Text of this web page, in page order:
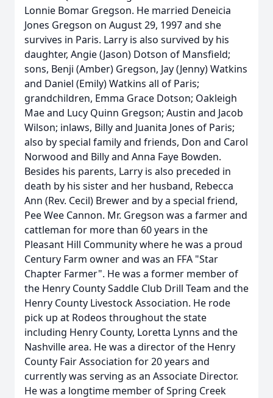
Lonnie Bomar Gregson. He married Deneicia
Jones Gregson on August 29, 1997 and she
survives in Paris. Larry is also survived by his
daughter, Angie (Jason) Dotson of Mansfield;
sons, Benji (Amber) Gregson, Jay (Jenny) Watkins
and Daniel (Emily) Watkins all of Paris;
grandchildren, Emma Grace Dotson; Oakleigh
Mae and Lucy Quinn Gregson; Austin and Jacob
Wilson; inlaws, Billy and Juanita Jones of Paris;
also by special family and friends, Don and Carol
Norwood and Billy and Anna Faye Bowden.
Besides his parents, Larry is also preceded in
death by his sister and her husband, Rebecca
Ann (Rev. Cecil) Brewer and by a special friend,
Pee Wee Cannon. Mr. Gregson was a farmer and
cattleman for more than 60 years in the
Pleasant Hill Community where he was a proud
Century Farm owner and was an FFA "Star
Chapter Farmer". He was a former member of
the Henry County Saddle Club Drill Team and the
Henry County Livestock Association. He rode
pick up at Rodeos throughout the state
including Henry County, Loretta Lynns and the
Nashville area. He was a director of the Henry
County Fair Association for 20 years and
currently was serving as an Associate Director.
He was a longtime member of Spring Creek